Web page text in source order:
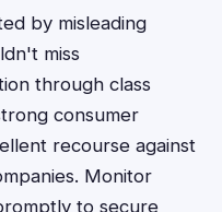
by misleading
miss
through class
consumer
recourse against
Monitor
to secure